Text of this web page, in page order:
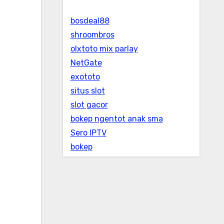
bosdeal88
shroombros
olxtoto mix parlay
NetGate
exototo
situs slot
slot gacor
bokep ngentot anak sma
Sero IPTV
bokep